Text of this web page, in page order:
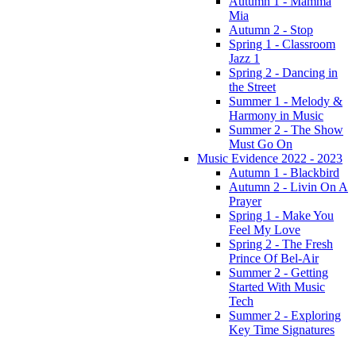
Mia
Autumn 2 - Stop
Spring 1 - Classroom
Jazz 1
Spring 2 - Dancing in
the Street
Summer 1 - Melody &
Harmony in Music
Summer 2 - The Show
Must Go On
Music Evidence 2022 - 2023
Autumn 1 - Blackbird
Autumn 2 - Livin On A
Prayer
Spring 1 - Make You
Feel My Love
Spring 2 - The Fresh
Prince Of Bel-Air
Summer 2 - Getting
Started With Music
Tech
Summer 2 - Exploring
Key Time Signatures